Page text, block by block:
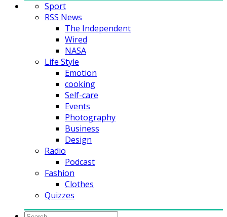
Sport
RSS News
The Independent
Wired
NASA
Life Style
Emotion
cooking
Self-care
Events
Photography
Business
Design
Radio
Podcast
Fashion
Clothes
Quizzes